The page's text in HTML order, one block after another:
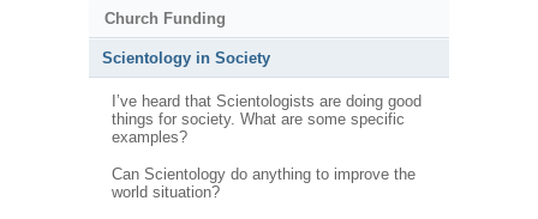
Church Funding
Scientology in Society
I’ve heard that Scientologists are doing good
things for society. What are some specific
examples?
Can Scientology do anything to improve the
world situation?